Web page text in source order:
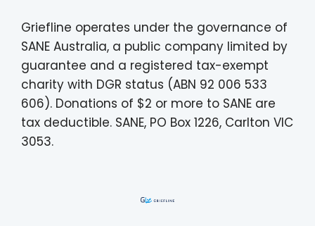
Griefline operates under the governance of
SANE Australia, a public company limited by
guarantee and a registered tax-exempt
charity with DGR status (ABN 92 006 533
606). Donations of $2 or more to SANE are
tax deductible. SANE, PO Box 1226, Carlton VIC
3053.